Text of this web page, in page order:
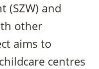
(SZW) and
other
aims to
centres